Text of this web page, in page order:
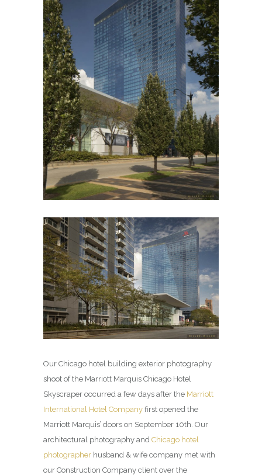
Our Chicago hotel building exterior photography
shoot of the Marriott Marquis Chicago Hotel
Skyscraper occurred a few days after the Marriott
International Hotel Company first opened the
Marriott Marquis’ doors on September 10th. Our
architectural photography and Chicago hotel
photographer husband & wife company met with
our Construction Company client over the